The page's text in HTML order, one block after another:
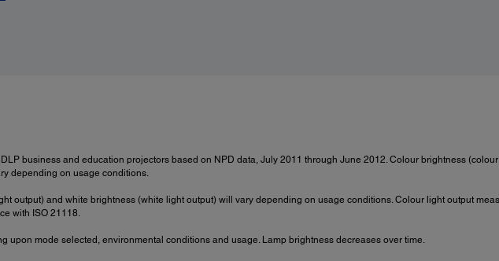
business and education projectors based on NPD data, July 2011 through June 2012. Colour brightness
depending on usage conditions.
output) and white brightness (white light output) will vary depending on usage conditions. Colour light output
with ISO 21118.
upon mode selected, environmental conditions and usage. Lamp brightness decreases over time.